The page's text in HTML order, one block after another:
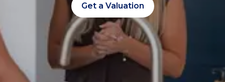
Get a Valuation